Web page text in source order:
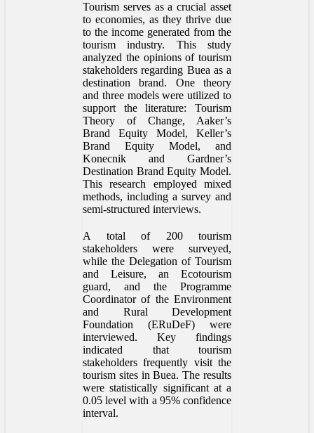
Tourism serves as a crucial asset
to economies, as they thrive due
to the income generated from the
tourism industry. This study
analyzed the opinions of tourism
stakeholders regarding Buea as a
destination brand. One theory
and three models were utilized to
support the literature: Tourism
Theory of Change, Aaker’s
Brand Equity Model, Keller’s
Brand Equity Model, and
Konecnik and Gardner’s
Destination Brand Equity Model.
This research employed mixed
methods, including a survey and
semi-structured interviews.
A total of 200 tourism
stakeholders were surveyed,
while the Delegation of Tourism
and Leisure, an Ecotourism
guard, and the Programme
Coordinator of the Environment
and Rural Development
Foundation (ERuDeF) were
interviewed. Key findings
indicated that tourism
stakeholders frequently visit the
tourism sites in Buea. The results
were statistically significant at a
0.05 level with a 95% confidence
interval.